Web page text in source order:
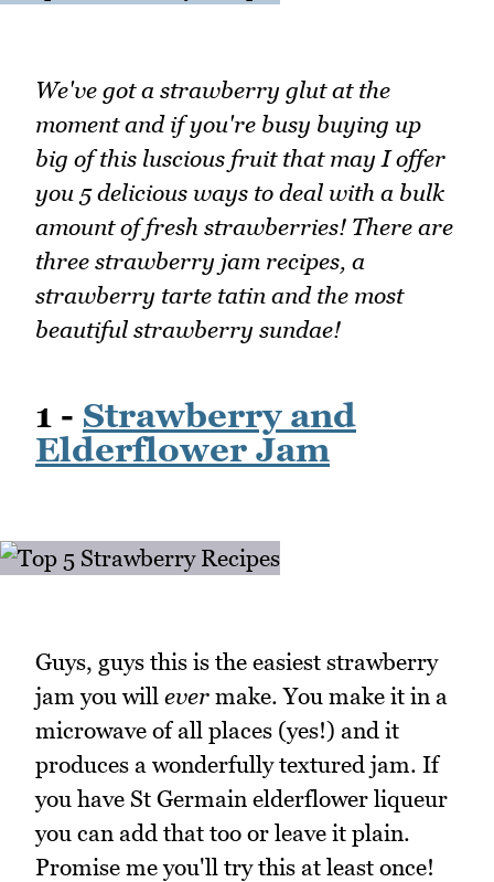
We've got a strawberry glut at the
moment and if you're busy buying up
big of this luscious fruit that may I offer
you 5 delicious ways to deal with a bulk
amount of fresh strawberries! There are
three strawberry jam recipes, a
strawberry tarte tatin and the most
beautiful strawberry sundae!
1 - Strawberry and
Elderflower Jam
Guys, guys this is the easiest strawberry
jam you will ever make. You make it in a
microwave of all places (yes!) and it
produces a wonderfully textured jam. If
you have St Germain elderflower liqueur
you can add that too or leave it plain.
Promise me you'll try this at least once!